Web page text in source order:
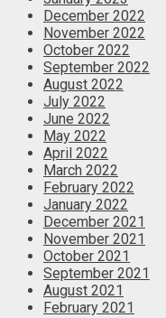
December 2022
November 2022
October 2022
September 2022
August 2022
July 2022
June 2022
May 2022
April 2022
March 2022
February 2022
January 2022
December 2021
November 2021
October 2021
September 2021
August 2021
February 2021